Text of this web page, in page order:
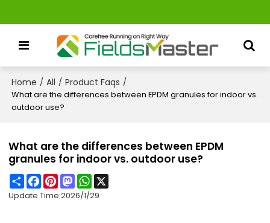
Home / All / Product Faqs /
What are the differences between EPDM granules for indoor vs.
outdoor use?
What are the differences between EPDM
granules for indoor vs. outdoor use?
ShareFacebook
PinterestMastodonWhatsApp
Update Time:2026/1/29